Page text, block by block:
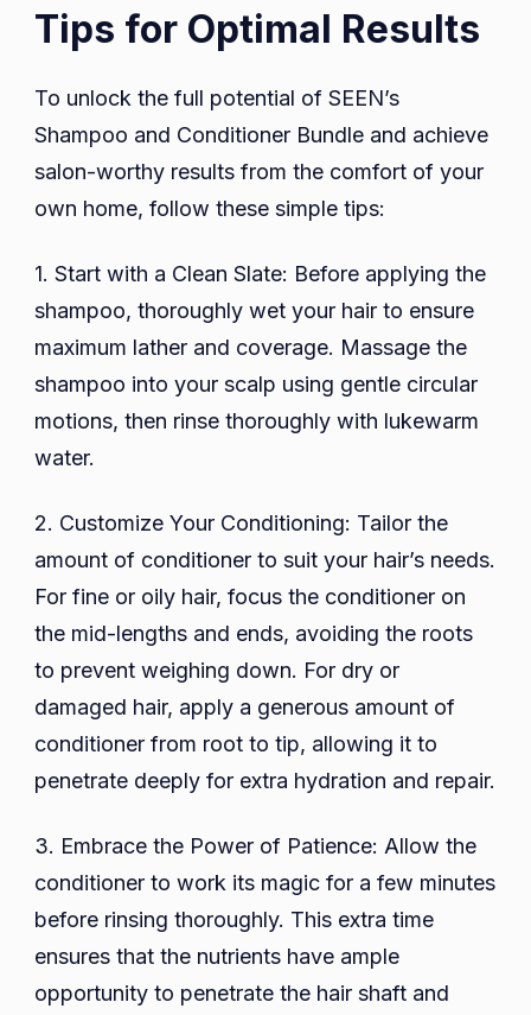
Tips for Optimal Results
To unlock the full potential of SEEN’s
Shampoo and Conditioner Bundle and achieve
salon-worthy results from the comfort of your
own home, follow these simple tips:
1. Start with a Clean Slate: Before applying the
shampoo, thoroughly wet your hair to ensure
maximum lather and coverage. Massage the
shampoo into your scalp using gentle circular
motions, then rinse thoroughly with lukewarm
water.
2. Customize Your Conditioning: Tailor the
amount of conditioner to suit your hair’s needs.
For fine or oily hair, focus the conditioner on
the mid-lengths and ends, avoiding the roots
to prevent weighing down. For dry or
damaged hair, apply a generous amount of
conditioner from root to tip, allowing it to
penetrate deeply for extra hydration and repair.
3. Embrace the Power of Patience: Allow the
conditioner to work its magic for a few minutes
before rinsing thoroughly. This extra time
ensures that the nutrients have ample
opportunity to penetrate the hair shaft and